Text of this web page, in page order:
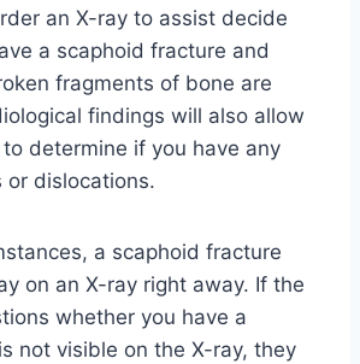
an X-ray to assist decide
a scaphoid fracture and
fragments of bone are
findings will also allow
determine if you have any
or dislocations.
a scaphoid fracture
on an X-ray right away. If the
whether you have a
not visible on the X-ray, they